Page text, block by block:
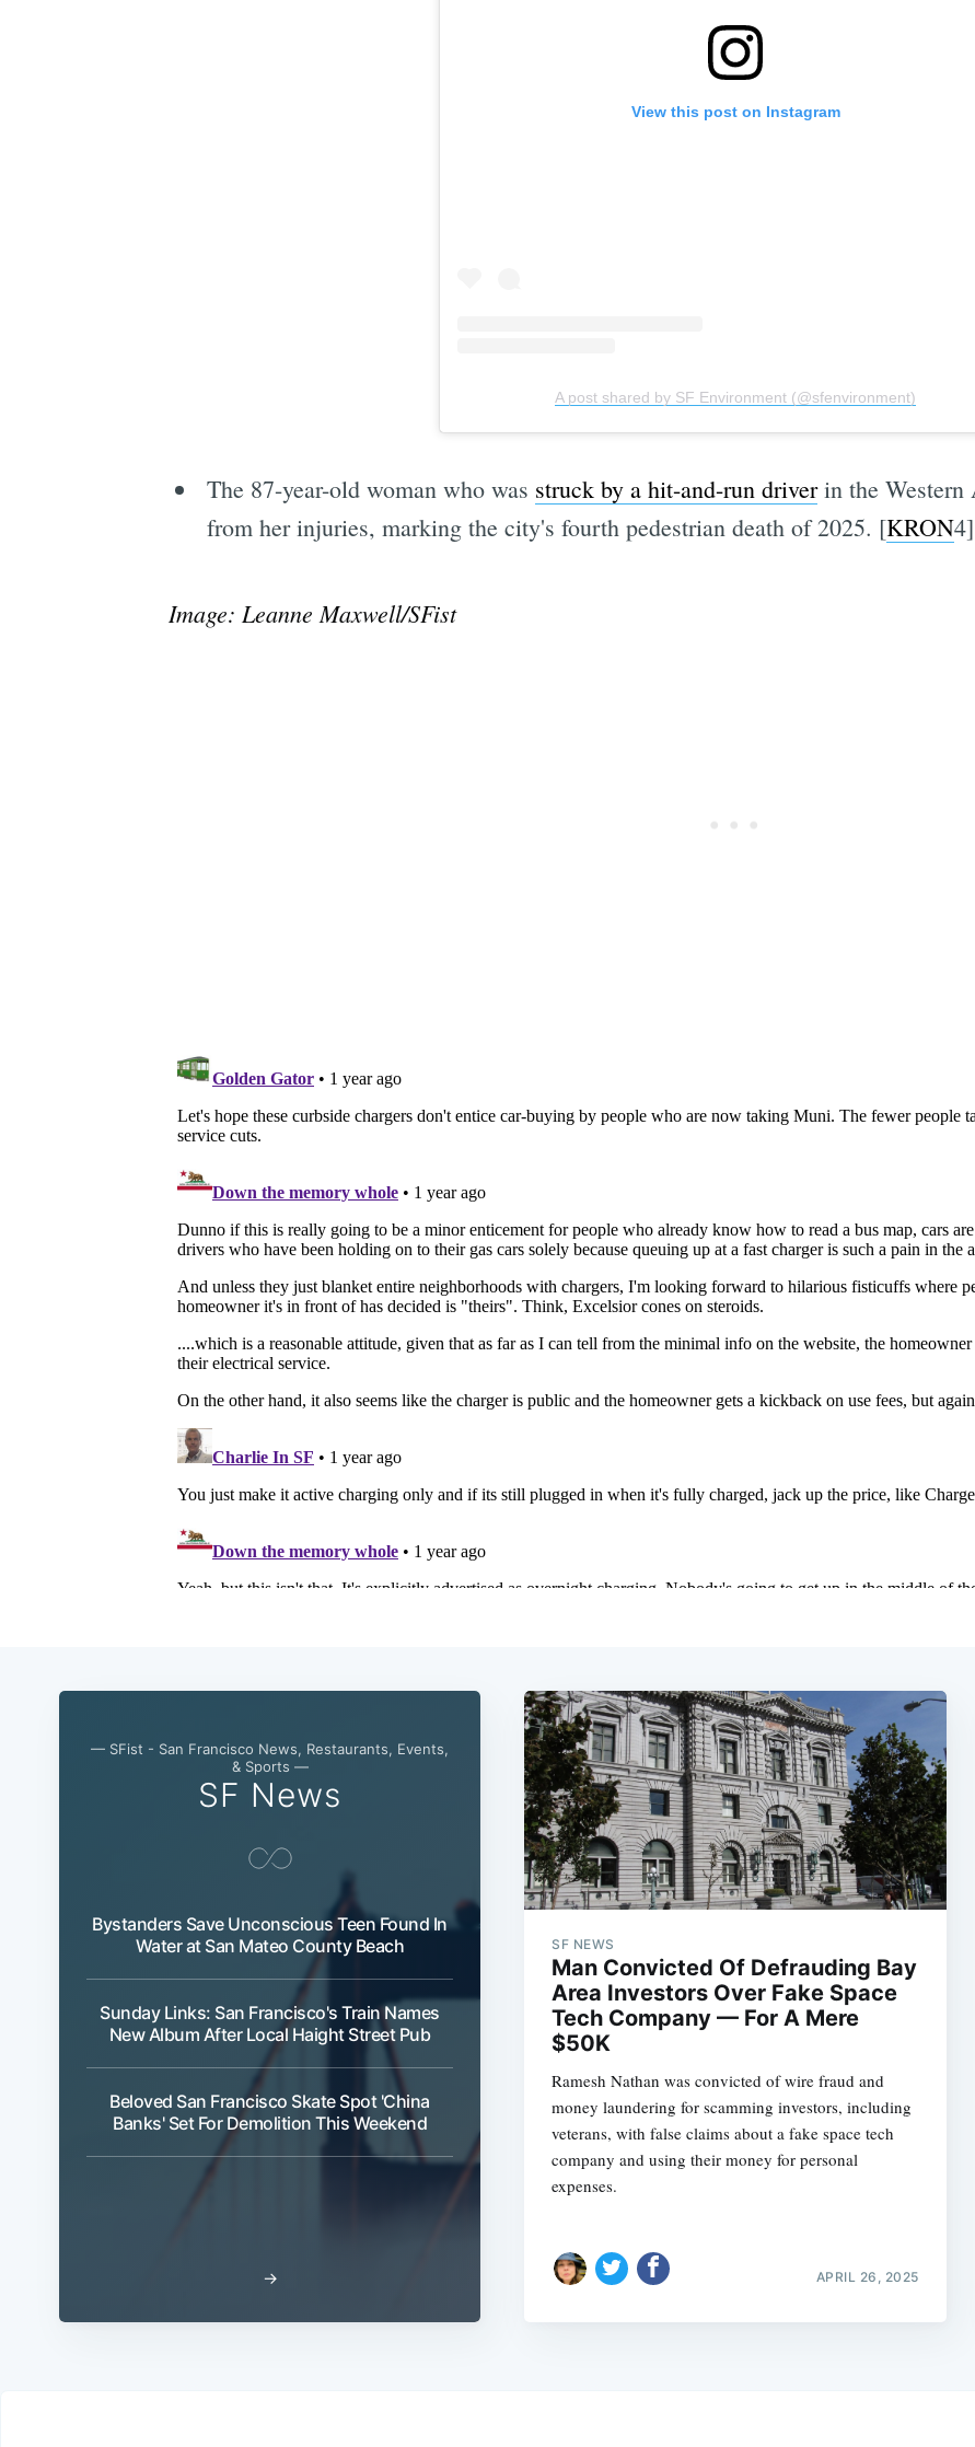
View this post on Instagram
A post shared by SF Environment (@sfenvironment)
The 87-year-old woman who was struck by a hit-and-run driverin the Western
from her injuries, marking the city's fourth pedestrian death of 2025. [KRON4]
Image: Leanne Maxwell/SFist
— SFist - San Francisco News, Restaurants, Events,
& Sports —
SF News
Bystanders Save Unconscious Teen Found In
Water at San Mateo County Beach
Sunday Links: San Francisco's Train Names
New Album After Local Haight Street Pub
Beloved San Francisco Skate Spot 'China
Banks' Set For Demolition This Weekend
→
SF NEWS
Man Convicted Of Defrauding Bay
Area Investors Over Fake Space
Tech Company — For A Mere
$50K
Ramesh Nathan was convicted of wire fraud and
money laundering for scamming investors, including
veterans, with false claims about a fake space tech
company and using their money for personal
expenses.
APRIL 26, 2025